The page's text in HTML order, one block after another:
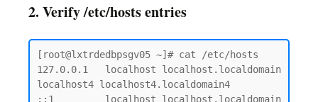
2. Verify /etc/hosts entries
[root@lxtrdedbpsgv05 ~]# cat /etc/hosts
127.0.0.1   localhost localhost.localdomain
localhost4 localhost4.localdomain4
::1         localhost localhost.localdomain